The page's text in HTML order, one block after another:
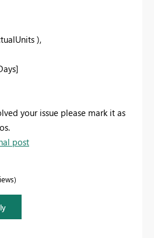
),
your issue please mark it as
post